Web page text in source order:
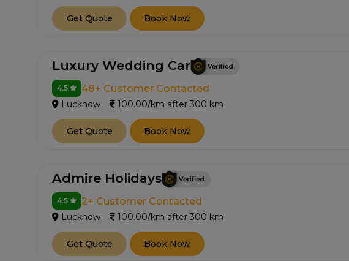
Get Quote Book Now
Luxury Wedding Car
4.5 48+ Customer Contacted
Lucknow 100.00/km after 300 km
Get Quote Book Now
Admire Holidays
4.5 2+ Customer Contacted
Lucknow 100.00/km after 300 km
Get Quote Book Now